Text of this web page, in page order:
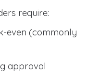
require:
even (commonly
approval